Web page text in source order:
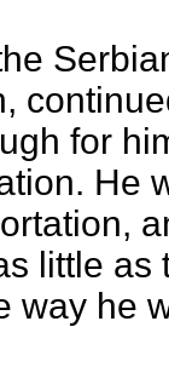
for
He
little
way he